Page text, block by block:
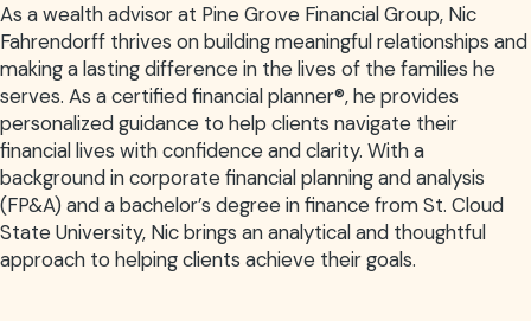
As a wealth advisor at Pine Grove Financial Group, Nic
Fahrendorff thrives on building meaningful relationships and
making a lasting difference in the lives of the families he
serves. As a certified financial planner®, he provides
personalized guidance to help clients navigate their
financial lives with confidence and clarity. With a
background in corporate financial planning and analysis
(FP&A) and a bachelor’s degree in finance from St. Cloud
State University, Nic brings an analytical and thoughtful
approach to helping clients achieve their goals.